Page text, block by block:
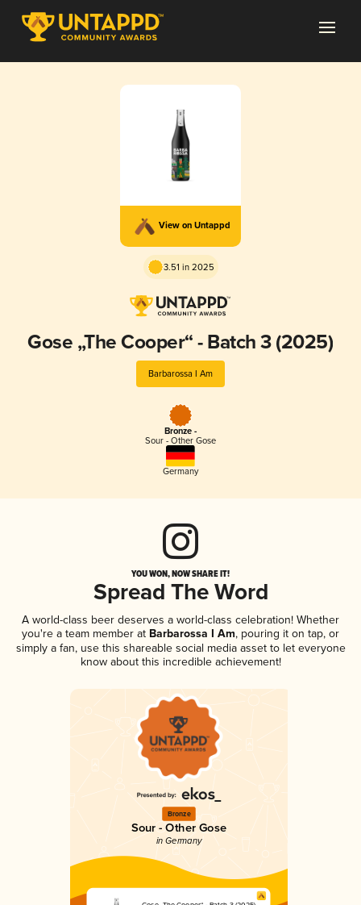
View on Untappd
3.51 in 2025
Gose „The Cooper“ - Batch 3 (2025)
Barbarossa I Am
Bronze -
Sour - Other Gose
Germany
YOU WON, NOW SHARE IT!
Spread The Word
A world-class beer deserves a world-class celebration! Whether
you're a team member at Barbarossa I Am, pouring it on tap, or
simply a fan, use this shareable social media asset to let everyone
know about this incredible achievement!
Bronze
Sour - Other Gose
in Germany